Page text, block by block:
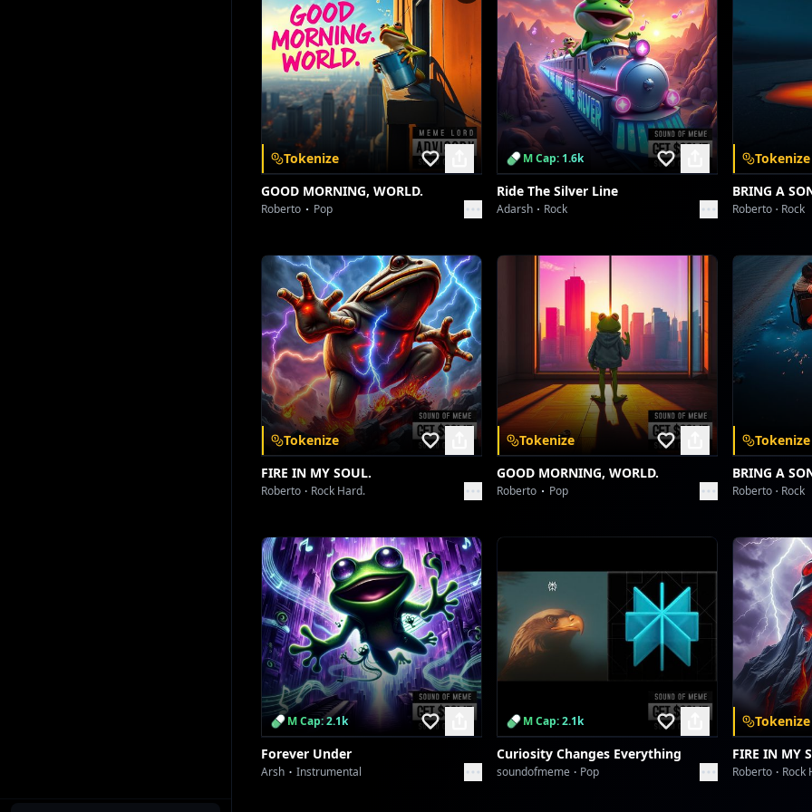
Tokenize
GOOD MORNING, WORLD.
Roberto Pop
M Cap: 1.6k
Ride The Silver Line
Adarsh Rock
Tokenize
BRING A
Roberto Rock
Tokenize
FIRE IN MY SOUL.
Roberto Rock Hard.
Tokenize
GOOD MORNING, WORLD.
Roberto Pop
Tokenize
BRING A
Roberto Rock
M Cap: 2.1k
Forever Under
Arsh Instrumental
M Cap: 2.1k
Curiosity Changes Everything
soundofmeme Pop
Tokenize
FIRE IN MY
Roberto Rock
Get it on
Google Play